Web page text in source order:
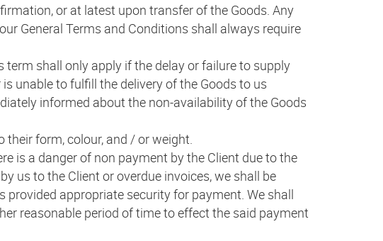
or at latest upon transfer of the Goods. Any
General Terms and Conditions shall always require
shall only apply if the delay or failure to supply
unable to fulfill the delivery of the Goods to us
informed about the non-availability of the Goods
form, colour, and / or weight.
is a danger of non payment by the Client due to the
us to the Client or overdue invoices, we shall be
appropriate security for payment. We shall
reasonable period of time to effect the said payment